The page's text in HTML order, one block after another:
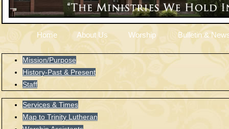
Home About Us Worship Bulletin &
Mission/Purpose
History-Past & Present
Staff
Services & Times
Map to Trinity Lutheran